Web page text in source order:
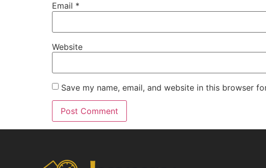
Email *
Website
Save my name, email, and website in this browser